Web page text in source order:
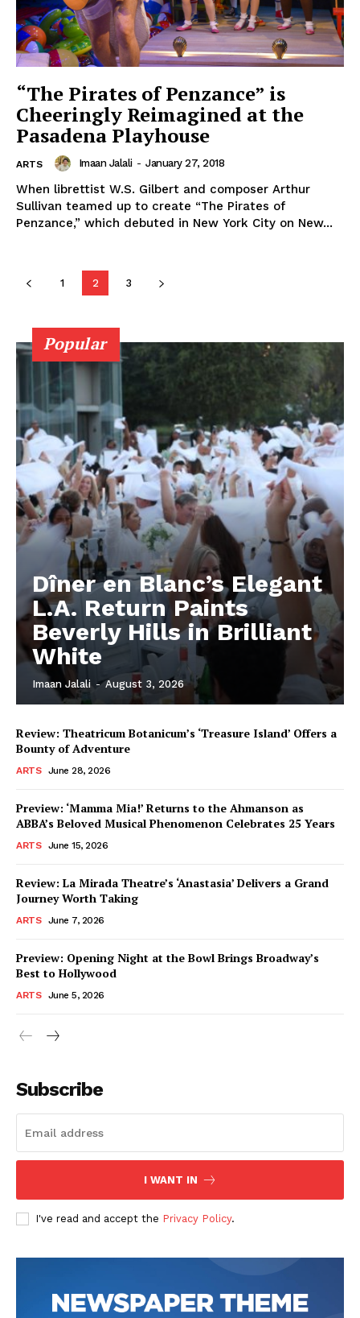
“The Pirates of Penzance” is
Cheeringly Reimagined at the
Pasadena Playhouse
ARTS Imaan Jalali - January 27, 2018
When librettist W.S. Gilbert and composer Arthur
Sullivan teamed up to create “The Pirates of
Penzance,” which debuted in New York City on New...
1 2 3
Popular
Dîner en Blanc’s Elegant
L.A. Return Paints
Beverly Hills in Brilliant
White
Imaan Jalali - August 3, 2026
Review: Theatricum Botanicum’s ‘Treasure Island’ Offers a
Bounty of Adventure
ARTS June 28, 2026
Preview: ‘Mamma Mia!’ Returns to the Ahmanson as
ABBA’s Beloved Musical Phenomenon Celebrates 25 Years
ARTS June 15, 2026
Review: La Mirada Theatre’s ‘Anastasia’ Delivers a Grand
Journey Worth Taking
ARTS June 7, 2026
Preview: Opening Night at the Bowl Brings Broadway’s
Best to Hollywood
ARTS June 5, 2026
Subscribe
I WANT IN
I've read and accept the Privacy Policy.